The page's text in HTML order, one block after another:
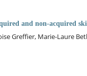
and non-acquired
Greffier, Marie-Laure